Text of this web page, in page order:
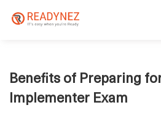
Benefits of Preparing
Implementer Exam